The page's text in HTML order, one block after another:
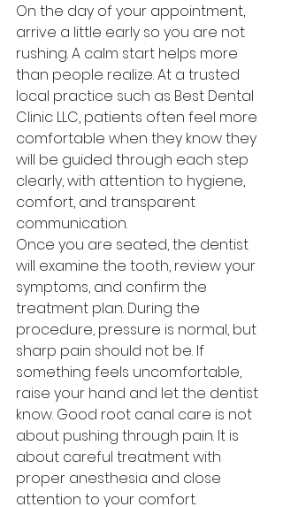
On the day of your appointment,
arrive a little early so you are not
rushing. A calm start helps more
than people realize. At a trusted
local practice such as Best Dental
Clinic LLC, patients often feel more
comfortable when they know they
will be guided through each step
clearly, with attention to hygiene,
comfort, and transparent
communication.
Once you are seated, the dentist
will examine the tooth, review your
symptoms, and confirm the
treatment plan. During the
procedure, pressure is normal, but
sharp pain should not be. If
something feels uncomfortable,
raise your hand and let the dentist
know. Good root canal care is not
about pushing through pain. It is
about careful treatment with
proper anesthesia and close
attention to your comfort.